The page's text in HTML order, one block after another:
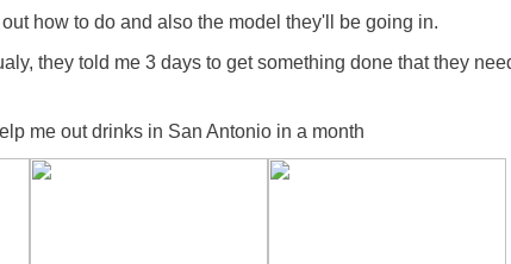
how to do and also the model they'll be going in.
they told me 3 days to get something done that they
me out drinks in San Antonio in a month